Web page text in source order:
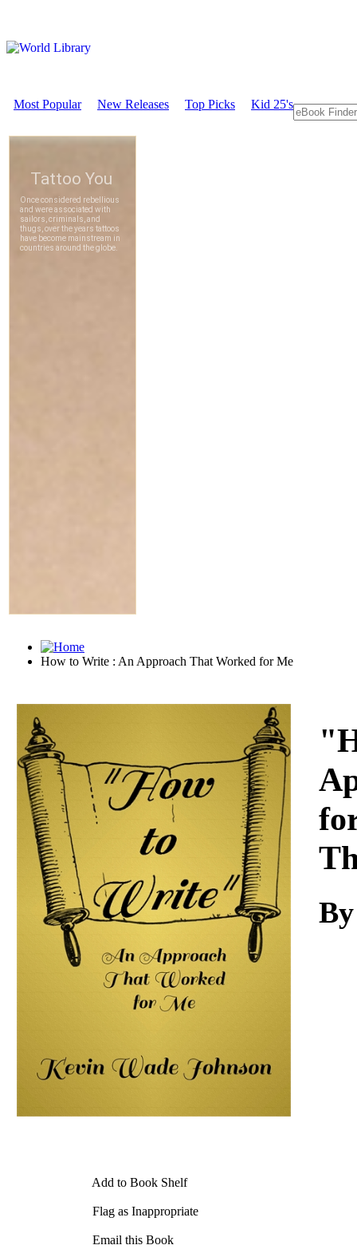
Most Popular New Releases Top Picks Kid 25's
How to Write : An Approach That Worked for Me
Add to Book Shelf
Flag as Inappropriate
Email this Book